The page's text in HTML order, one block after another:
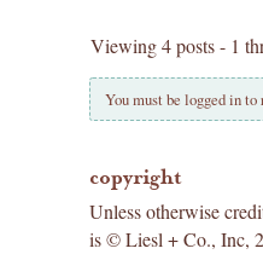
Viewing 4 posts - 1
You must be logged in
copyright
Unless otherwise
is © Liesl + Co., Inc,